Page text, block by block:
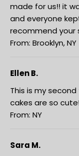
made for us!! it
and everyone
recommend your
From: Brooklyn, NY
Ellen B.
This is my
cakes are so
From: NY
Sara M.